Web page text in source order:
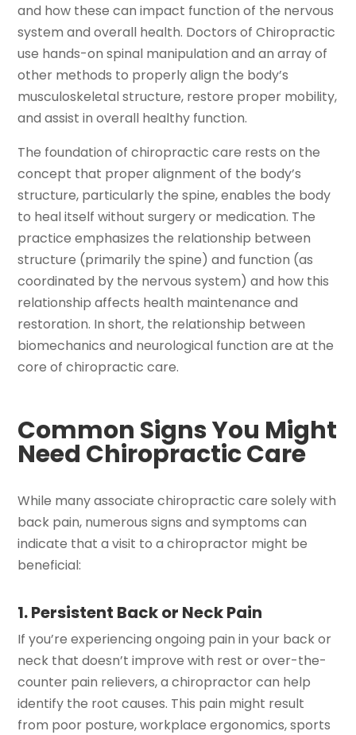
and how these can impact function of the nervous
system and overall health. Doctors of Chiropractic
use hands-on spinal manipulation and an array of
other methods to properly align the body’s
musculoskeletal structure, restore proper mobility,
and assist in overall healthy function.
The foundation of chiropractic care rests on the
concept that proper alignment of the body’s
structure, particularly the spine, enables the body
to heal itself without surgery or medication. The
practice emphasizes the relationship between
structure (primarily the spine) and function (as
coordinated by the nervous system) and how this
relationship affects health maintenance and
restoration. In short, the relationship between
biomechanics and neurological function are at the
core of chiropractic care.
Common Signs You Might
Need Chiropractic Care
While many associate chiropractic care solely with
back pain, numerous signs and symptoms can
indicate that a visit to a chiropractor might be
beneficial:
1. Persistent Back or Neck Pain
If you’re experiencing ongoing pain in your back or
neck that doesn’t improve with rest or over-the-
counter pain relievers, a chiropractor can help
identify the root causes. This pain might result
from poor posture, workplace ergonomics, sports